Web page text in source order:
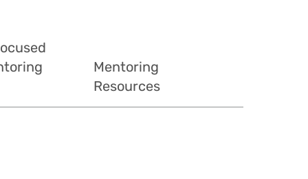
Mentoring
Resources